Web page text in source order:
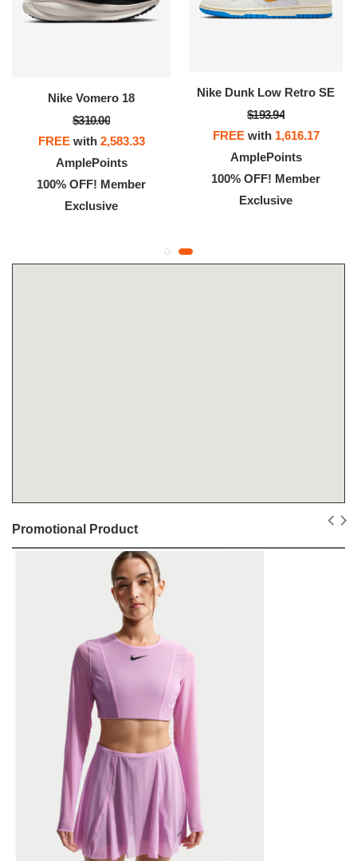
Nike Vomero 18
$310.00
FREEwith 2,583.33
AmplePoints
100% OFF! Member
Exclusive
Nike Dunk Low Retro SE
$193.94
FREEwith 1,616.17
AmplePoints
100% OFF! Member
Exclusive
Promotional Product